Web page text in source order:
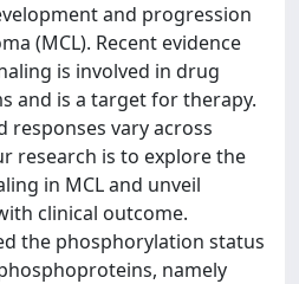
and progression
(MCL). Recent evidence
is involved in drug
and is a target for therapy.
responses vary across
research is to explore the
in MCL and unveil
clinical outcome.
the phosphorylation status
namely